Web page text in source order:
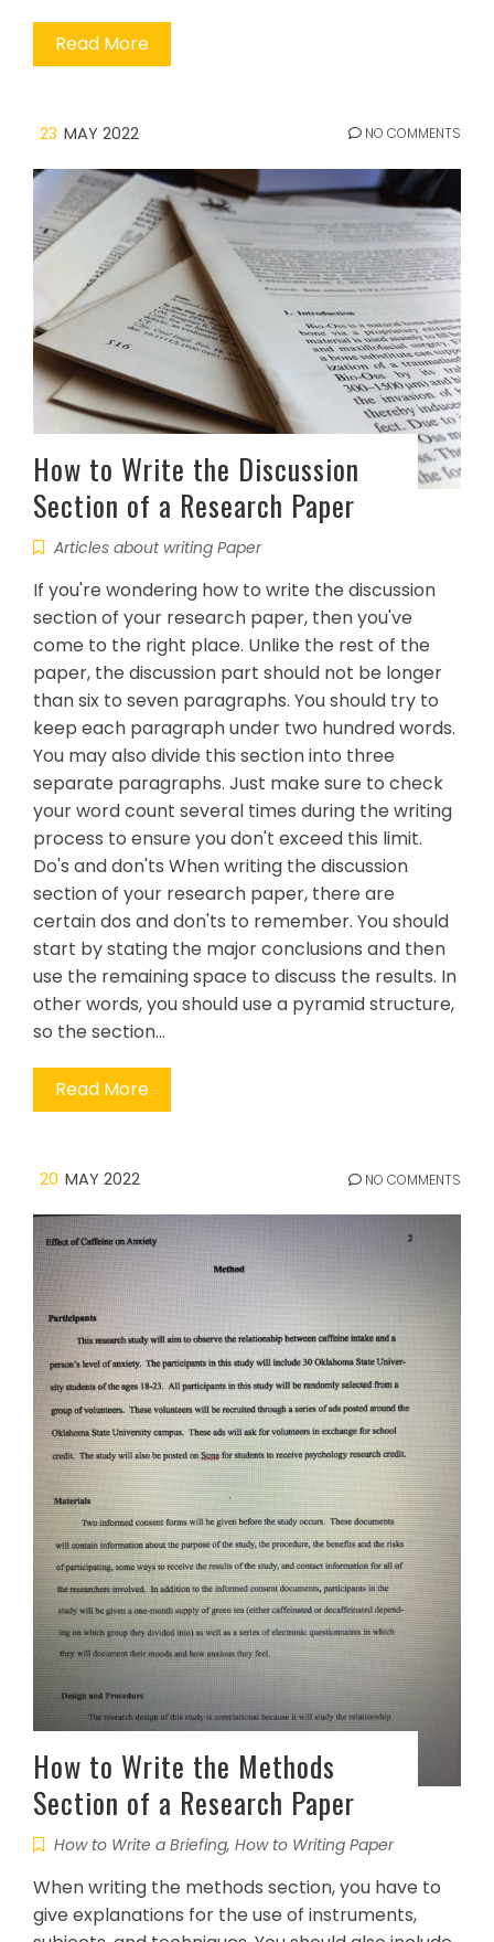
Read More
23 MAY 2022 NO COMMENTS
How to Write the Discussion
Section of a Research Paper
Articles about writing Paper
If you're wondering how to write the discussion
section of your research paper, then you've
come to the right place. Unlike the rest of the
paper, the discussion part should not be longer
than six to seven paragraphs. You should try to
keep each paragraph under two hundred words.
You may also divide this section into three
separate paragraphs. Just make sure to check
your word count several times during the writing
process to ensure you don't exceed this limit.
Do's and don'ts When writing the discussion
section of your research paper, there are
certain dos and don'ts to remember. You should
start by stating the major conclusions and then
use the remaining space to discuss the results. In
other words, you should use a pyramid structure,
so the section…
Read More
20 MAY 2022 NO COMMENTS
How to Write the Methods
Section of a Research Paper
How to Write a Briefing, How to Writing Paper
When writing the methods section, you have to
give explanations for the use of instruments,